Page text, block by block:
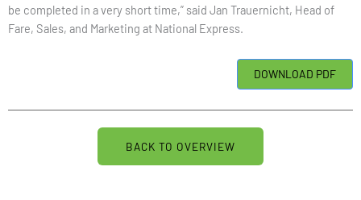
be completed in a very short time,” said Jan Trauernicht, Head of
Fare, Sales, and Marketing at National Express.
BACK TO OVERVIEW